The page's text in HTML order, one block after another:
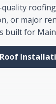
or major
built for